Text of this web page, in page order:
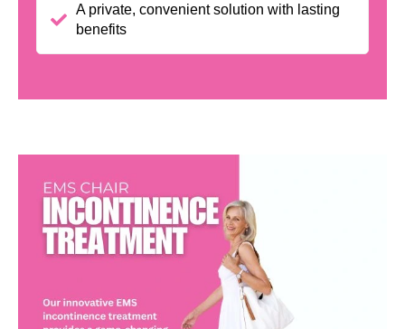
A private, convenient solution with lasting
benefits